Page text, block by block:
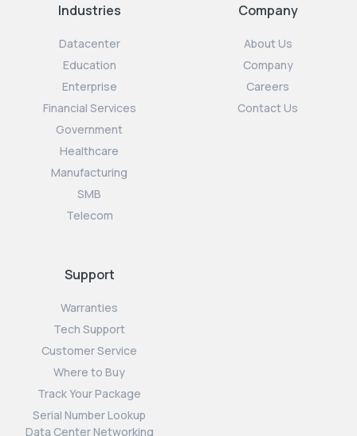
Industries
Datacenter
Education
Enterprise
Financial Services
Government
Healthcare
Manufacturing
SMB
Telecom
Company
About Us
Company
Careers
Contact Us
Support
Warranties
Tech Support
Customer Service
Where to Buy
Track Your Package
Serial Number Lookup
Data Center Networking